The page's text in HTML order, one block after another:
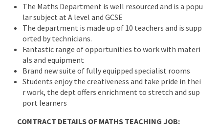
The Maths Department is well resourced and is a popu
lar subject at A level and GCSE
The department is made up of 10 teachers and is supp
orted by technicians.
Fantastic range of opportunities to work with materi
als and equipment
Brand new suite of fully equipped specialist rooms
Students enjoy the creativeness and take pride in thei
r work, the dept offers enrichment to stretch and sup
port learners
CONTRACT DETAILS OF MATHS TEACHING JOB: